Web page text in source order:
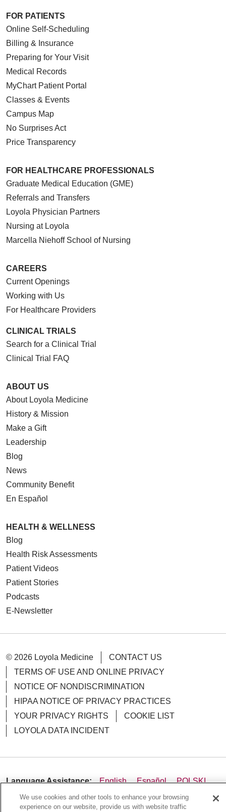
FOR PATIENTS
Online Self-Scheduling
Billing & Insurance
Preparing for Your Visit
Medical Records
MyChart Patient Portal
Classes & Events
Campus Map
No Surprises Act
Price Transparency
FOR HEALTHCARE PROFESSIONALS
Graduate Medical Education (GME)
Referrals and Transfers
Loyola Physician Partners
Nursing at Loyola
Marcella Niehoff School of Nursing
CAREERS
Current Openings
Working with Us
For Healthcare Providers
CLINICAL TRIALS
Search for a Clinical Trial
Clinical Trial FAQ
ABOUT US
About Loyola Medicine
History & Mission
Make a Gift
Leadership
Blog
News
Community Benefit
En Español
HEALTH & WELLNESS
Blog
Health Risk Assessments
Patient Videos
Patient Stories
Podcasts
E-Newsletter
© 2026 Loyola Medicine
CONTACT US
TERMS OF USE AND ONLINE PRIVACY
NOTICE OF NONDISCRIMINATION
HIPAA NOTICE OF PRIVACY PRACTICES
YOUR PRIVACY RIGHTS
COOKIE LIST
LOYOLA DATA INCIDENT
Language Assistance: English Español
POLSKI
中文
한국어 Tagalog العربية
РУССКИЙ
We use cookies and other tools to enhance your browsing
experience on our website, provide us with website traffic